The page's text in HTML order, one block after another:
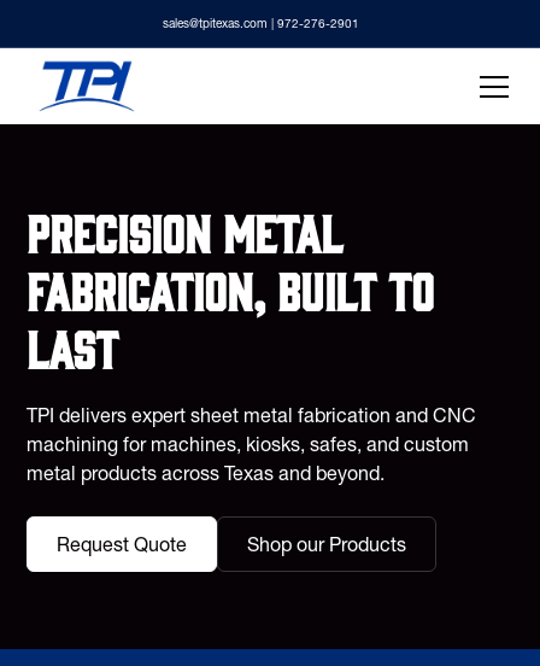
sales@tpitexas.com | 972-276-2901
Precision metal
fabrication, built to
last
TPI delivers expert sheet metal fabrication and CNC
machining for machines, kiosks, safes, and custom
metal products across Texas and beyond.
Request Quote Shop our Products